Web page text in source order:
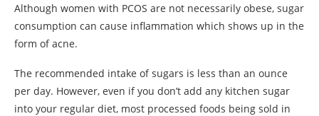
Although women with PCOS are not necessarily obese, sugar
consumption can cause inflammation which shows up in the
form of acne.
The recommended intake of sugars is less than an ounce
per day. However, even if you don’t add any kitchen sugar
into your regular diet, most processed foods being sold in